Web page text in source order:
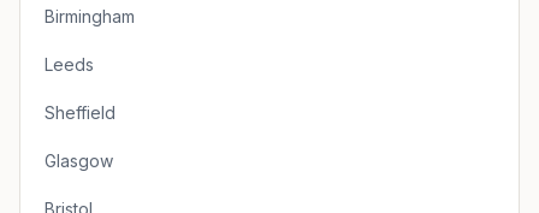
Birmingham
Leeds
Sheffield
Glasgow
Bristol